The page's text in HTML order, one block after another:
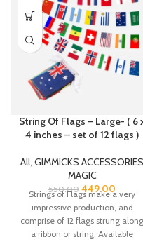
String Of Flags – Large- ( 6
4 inches – set of 12 flags )
All, GIMMICKS ACCESSORIES
MAGIC
550.00 449.00
Strings of Flags make a very
impressive production, and
comprise of 12 flags strung along
a ribbon or string. Available